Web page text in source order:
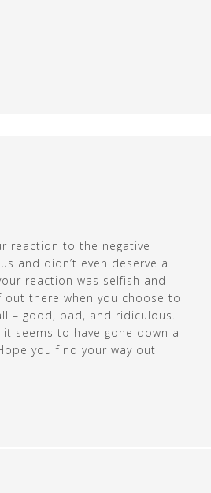
reaction to the negative
and didn’t even deserve a
reaction was selfish and
there when you choose to
– good, bad, and ridiculous.
seems to have gone down a
you find your way out